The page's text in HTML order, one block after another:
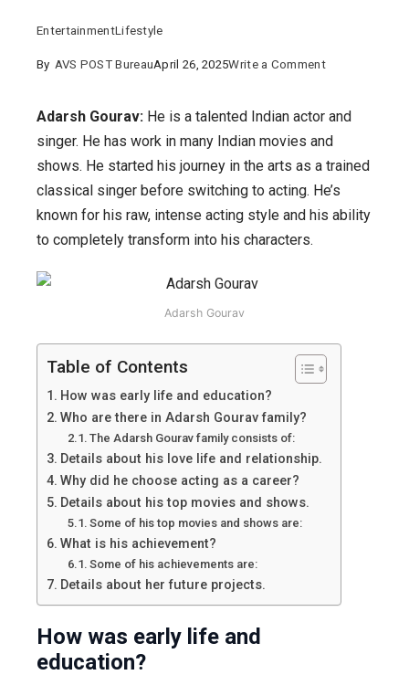
EntertainmentLifestyle
By AVS POST BureauApril 26, 2025Write a Commenton
Gourav:
Details
about
his
career
10
movies
Adarsh Gourav: He is a talented Indian actor and
singer. He has work in many Indian movies and
shows. He started his journey in the arts as a trained
classical singer before switching to acting. He’s
known for his raw, intense acting style and his ability
to completely transform into his characters.
Adarsh Gourav
Table of Contents
How was early life and education?
Who are there in Adarsh Gourav family?
The Adarsh Gourav family consists of:
Details about his love life and relationship.
Why did he choose acting as a career?
Details about his top movies and shows.
Some of his top movies and shows are:
What is his achievement?
Some of his achievements are:
Details about her future projects.
How was early life and
education?